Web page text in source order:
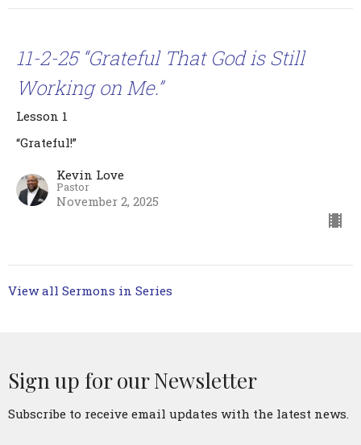
11-2-25 “Grateful That God is Still
Working on Me.”
Lesson 1
“Grateful!”
Kevin Love
Pastor
November 2, 2025
View all Sermons in Series
Sign up for our Newsletter
Subscribe to receive email updates with the latest news.